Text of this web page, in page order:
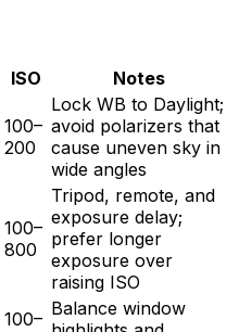
ISO Notes
100–
200
Lock WB to Daylight;
avoid polarizers that
cause uneven sky in
wide angles
100–
800
Tripod, remote, and
exposure delay;
prefer longer
exposure over
raising ISO
100– Balance window